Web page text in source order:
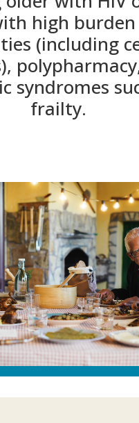
high burden
(including
syndromes
frailty.​